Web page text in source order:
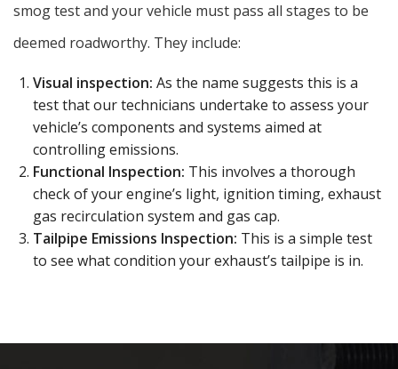
smog test and your vehicle must pass all stages to be
deemed roadworthy. They include:
Visual inspection:As the name suggests this is a
test that our technicians undertake to assess your
vehicle’s components and systems aimed at
controlling emissions.
Functional Inspection: This involves a thorough
check of your engine’s light, ignition timing, exhaust
gas recirculation system and gas cap.
Tailpipe Emissions Inspection: This is a simple test
to see what condition your exhaust’s tailpipe is in.